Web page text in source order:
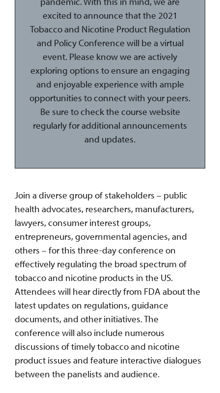
excited to announce that the 2021
Tobacco and Nicotine Product Regulation
and Policy Conference will be a virtual
event. Please know we are actively
exploring options to ensure an engaging
and enjoyable experience with ample
opportunities to connect with your peers.
Be sure to check the course website
regularly for additional announcements
and updates.
Join a diverse group of stakeholders – public
health advocates, researchers, manufacturers,
lawyers, consumer interest groups,
entrepreneurs, governmental agencies, and
others – for this three-day conference on
effectively regulating the broad spectrum of
tobacco and nicotine products in the US.
Attendees will hear directly from FDA about the
latest updates on regulations, guidance
documents, and other initiatives. The
conference will also include numerous
discussions of timely tobacco and nicotine
product issues and feature interactive dialogues
between the panelists and audience.